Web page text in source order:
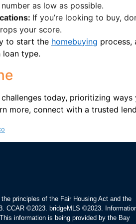
as low as possible.
If you’re looking to buy,
your score.
to start the homebuying process,
loan type.
today, prioritizing
more, connect with a trusted
principles of the Fair Housing Act and the
CCAR ©2023. bridgeMLS ©2023.
information is being provided by the Bay